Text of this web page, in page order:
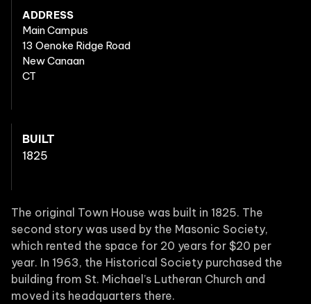
ADDRESS
Main Campus
13 Oenoke Ridge Road
New Canaan
CT
BUILT
1825
The original Town House was built in 1825. The
second story was used by the Masonic Society,
which rented the space for 20 years for $20 per
year. In 1963, the Historical Society purchased the
building from St. Michael’s Lutheran Church and
moved its headquarters there.